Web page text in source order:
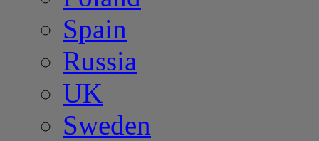
Spain
Russia
UK
Sweden